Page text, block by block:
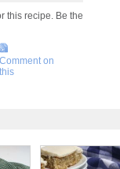
this recipe. Be the
Comment on
this